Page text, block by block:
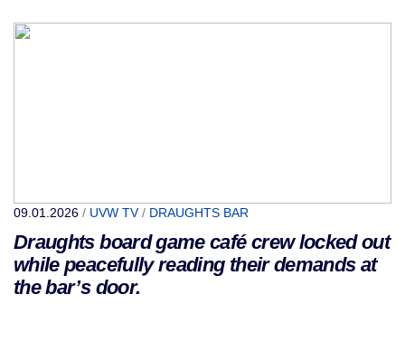
09.01.2026 / UVW TV/ DRAUGHTS BAR
Draughts board game café crew locked out
while peacefully reading their demands at
the bar’s door.